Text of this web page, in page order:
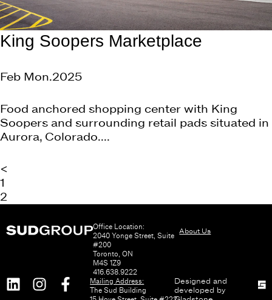
King Soopers Marketplace
Feb Mon.2025
Food anchored shopping center with King
Soopers and surrounding retail pads situated in
Aurora, Colorado....
<
1
2
Office Location:
2040 Yonge Street, Suite
#200
Toronto, ON
M4S 1Z9
416.638.9222
About Us
Mailing Address:
The Sud Building
Designed and
developed by